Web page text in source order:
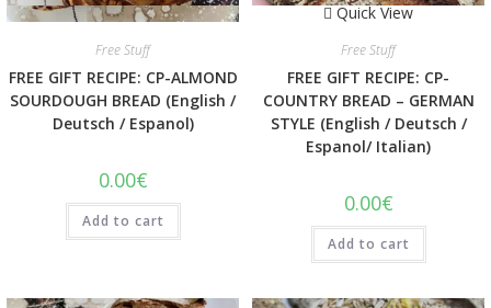
Quick View
Free Stuff
FREE GIFT RECIPE: CP-ALMOND
SOURDOUGH BREAD (English /
Deutsch / Espanol)
0.00€
Add to cart
Quick View
Free Stuff
FREE GIFT RECIPE: CP-
COUNTRY BREAD – GERMAN
STYLE (English / Deutsch /
Espanol/ Italian)
0.00€
Add to cart